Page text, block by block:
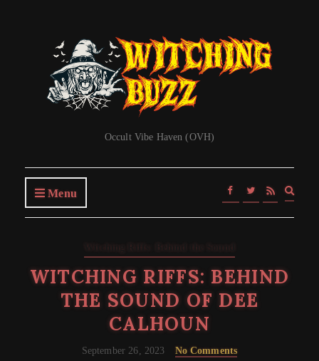
Occult Vibe Haven (OVH)
Menu
form
Witching Riffs: Behind the Sound
WITCHING RIFFS: BEHIND
THE SOUND OF DEE
CALHOUN
September 26, 2023 No Comments